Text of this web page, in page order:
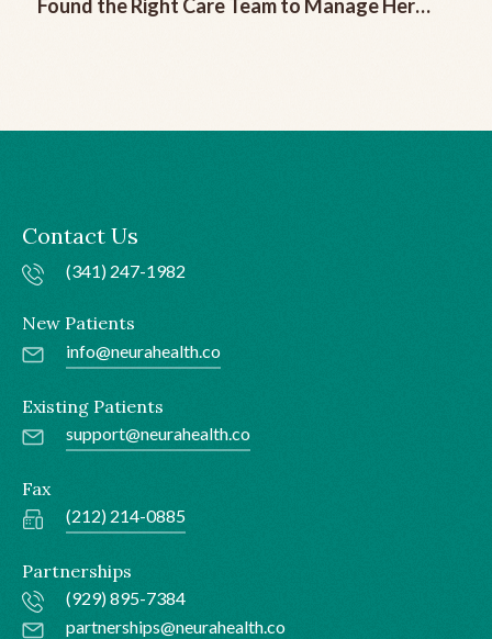
Found the Right Care Team to Manage Her
Contact Us
(341) 247-1982
New Patients
info@neurahealth.co
Existing Patients
support@neurahealth.co
Fax
(212) 214-0885
Partnerships
(929) 895-7384
partnerships@neurahealth.co